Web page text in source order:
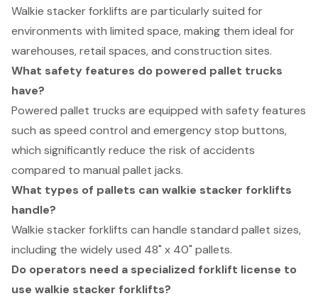
Walkie stacker forklifts are particularly suited for
environments with limited space, making them ideal for
warehouses, retail spaces, and construction sites.
What safety features do powered pallet trucks
have?
Powered pallet trucks are equipped with safety features
such as speed control and emergency stop buttons,
which significantly reduce the risk of accidents
compared to manual pallet jacks.
What types of pallets can walkie stacker forklifts
handle?
Walkie stacker forklifts can handle standard pallet sizes,
including the widely used 48" x 40" pallets.
Do operators need a specialized forklift license to
use walkie stacker forklifts?